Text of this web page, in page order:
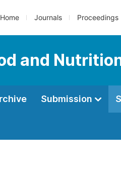
Home Journals Proceedings
and
Submission